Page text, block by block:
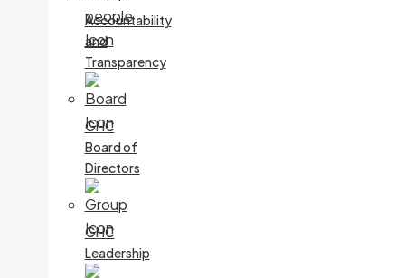
Accountability
and
Transparency
GHC
Board of
Directors
GHC
Leadership